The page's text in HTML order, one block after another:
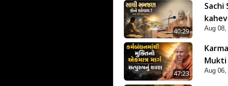
40:29
Sachi
Aug 08,
47:23
Mukti
Aug 06,